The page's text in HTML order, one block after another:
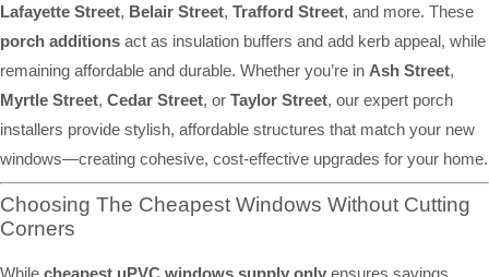
Lafayette Street, Belair Street, Trafford Street, and more. These
porch additions act as insulation buffers and add kerb appeal, while
remaining affordable and durable. Whether you’re in Ash Street,
Myrtle Street, Cedar Street, or Taylor Street, our expert porch
installers provide stylish, affordable structures that match your new
windows—creating cohesive, cost-effective upgrades for your home.
Choosing The Cheapest Windows Without Cutting
Corners
While cheapest uPVC windows supply only ensures savings,